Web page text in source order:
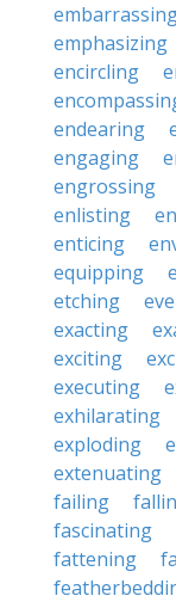
emphasizing
encircling
endearing
engaging
engrossing
enlisting
enticing
equipping
etching
exacting
exciting
executing
exhilarating
exploding
extenuating
failing
fascinating
fattening